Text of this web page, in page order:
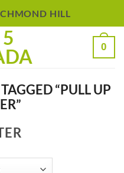
HILL
0
“PULL UP